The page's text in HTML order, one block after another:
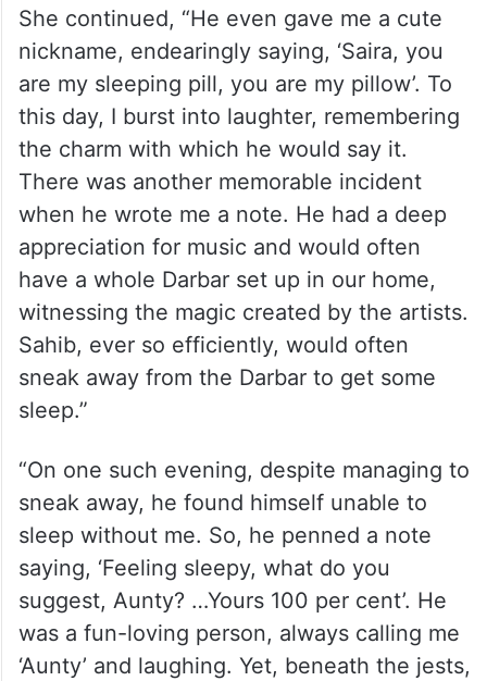
She continued, “He even gave me a cute
nickname, endearingly saying, ‘Saira, you
are my sleeping pill, you are my pillow’. To
this day, I burst into laughter, remembering
the charm with which he would say it.
There was another memorable incident
when he wrote me a note. He had a deep
appreciation for music and would often
have a whole Darbar set up in our home,
witnessing the magic created by the artists.
Sahib, ever so efficiently, would often
sneak away from the Darbar to get some
sleep.”
“On one such evening, despite managing to
sneak away, he found himself unable to
sleep without me. So, he penned a note
saying, ‘Feeling sleepy, what do you
suggest, Aunty? …Yours 100 per cent’. He
was a fun-loving person, always calling me
‘Aunty’ and laughing. Yet, beneath the jests,